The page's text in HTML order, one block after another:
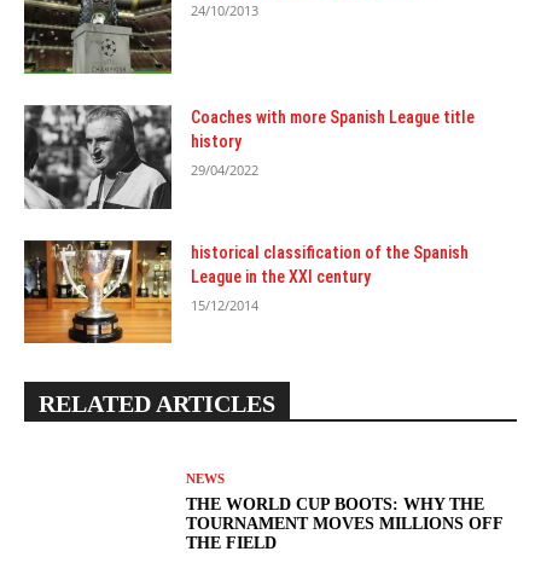
24/10/2013
Coaches with more Spanish League title
history
29/04/2022
historical classification of the Spanish
League in the XXI century
15/12/2014
RELATED ARTICLES
NEWS
THE WORLD CUP BOOTS: WHY THE
TOURNAMENT MOVES MILLIONS OFF
THE FIELD